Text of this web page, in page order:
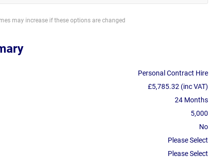
may increase if these options are changed
Personal Contract Hire
£5,785.32 (inc VAT)
24 Months
5,000
No
Please Select
Please Select